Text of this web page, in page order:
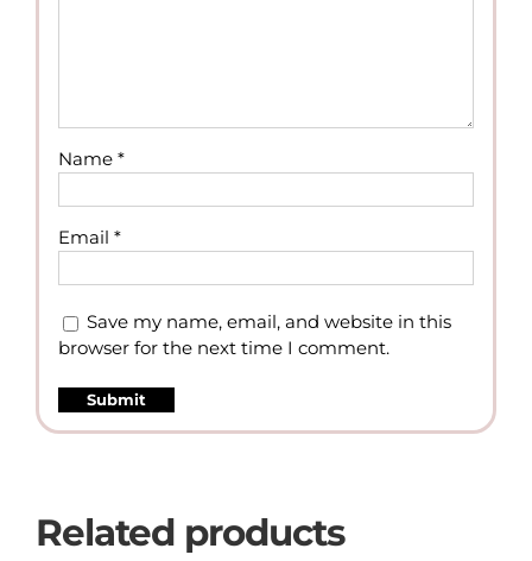
Name *
Email *
Save my name, email, and website in this
browser for the next time I comment.
Related products